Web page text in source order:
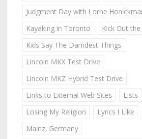
Judgment Day with Lorne
Kayaking in Toronto
Kick Out the
Kids Say The Darndest Things
Lincoln MKX Test Drive
Lincoln MKZ Hybrid Test Drive
Links to External Web Sites
Lists
Losing My Religion
Lyrics I Like
Mainz, Germany